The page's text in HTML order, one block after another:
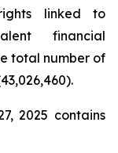
linked to
financial
total number of
2025 contains